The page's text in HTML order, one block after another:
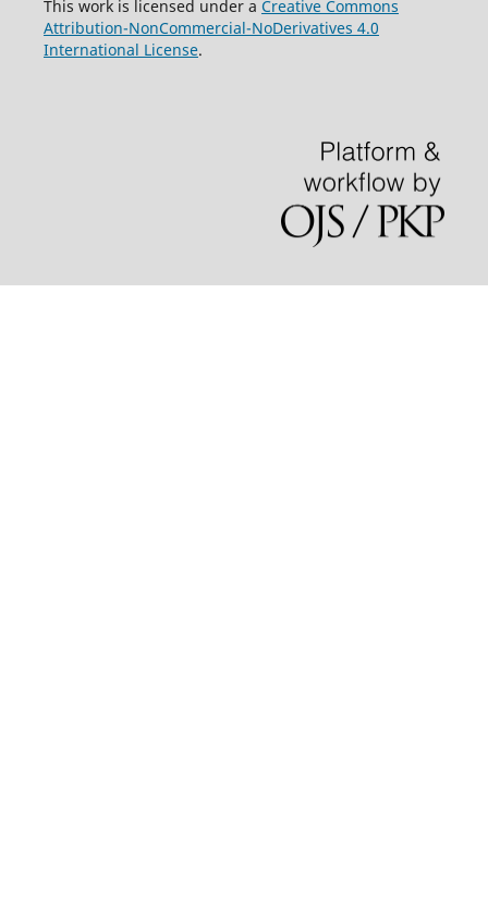
This work is licensed under a Creative Commons
Attribution-NonCommercial-NoDerivatives 4.0
International License.